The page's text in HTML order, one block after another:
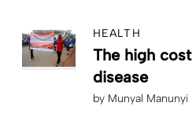
HEALTH
The high
disease
by Munyal Manunyi